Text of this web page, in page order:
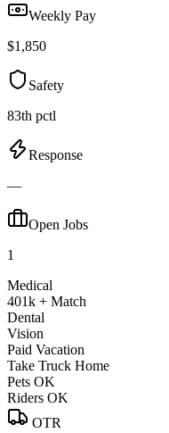
Weekly Pay
$1,850
Safety
83th pctl
Response
—
Open Jobs
1
Medical
401k + Match
Dental
Vision
Paid Vacation
Take Truck Home
Pets OK
Riders OK
OTR